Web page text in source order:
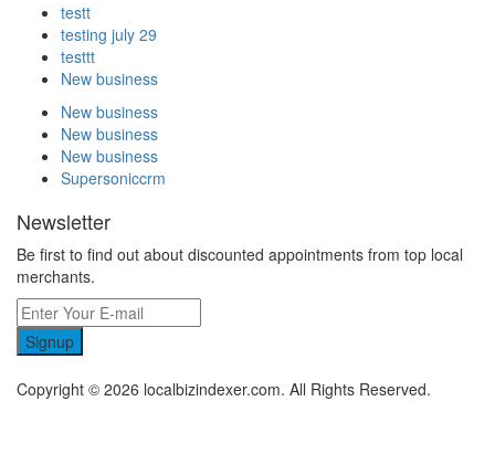
testt
testing july 29
testtt
New business
New business
New business
New business
Supersoniccrm
Newsletter
Be first to find out about discounted appointments from top local
merchants.
Signup
Copyright © 2026 localbizindexer.com. All Rights Reserved.